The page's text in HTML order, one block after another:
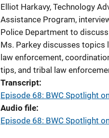
Elliot Harkavy, Technology
Assistance Program,
Police Department to
Ms. Parkey discusses topics
law enforcement,
tips, and tribal law
Transcript
Episode 68: BWC Spotlight
Audio file
Episode 68: BWC Spotlight